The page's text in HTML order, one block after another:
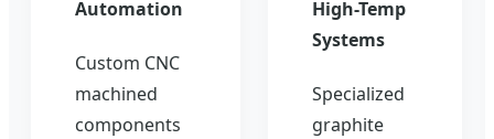
Automation
Custom CNC
machined
components
High-Temp
Systems
Specialized
graphite